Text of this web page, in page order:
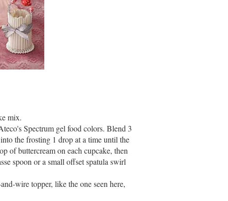
mix.
Spectrum gel food colors. Blend 3
the frosting 1 drop at a time until the
of buttercream on each cupcake, then
spoon or a small offset spatula swirl
wire topper, like the one seen here,